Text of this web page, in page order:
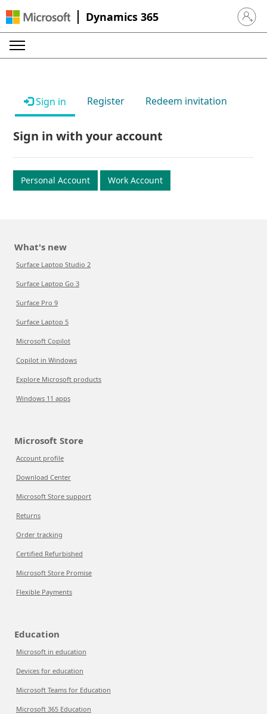
Dynamics 365 Sign in
Sign in Register Redeem invitation
Sign in with your account
Personal Account Work Account
What's new
Surface Laptop Studio 2
Surface Laptop Go 3
Surface Pro 9
Surface Laptop 5
Microsoft Copilot
Copilot in Windows
Explore Microsoft products
Windows 11 apps
Microsoft Store
Account profile
Download Center
Microsoft Store support
Returns
Order tracking
Certified Refurbished
Microsoft Store Promise
Flexible Payments
Education
Microsoft in education
Devices for education
Microsoft Teams for Education
Microsoft 365 Education